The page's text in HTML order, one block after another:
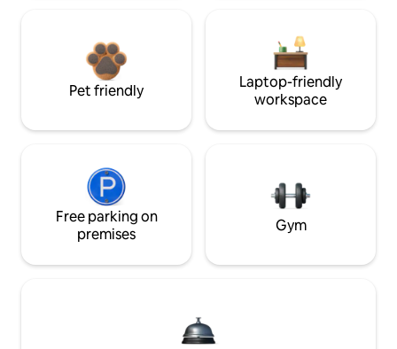
Pet friendly
Laptop-friendly
workspace
Free parking on
premises
Gym